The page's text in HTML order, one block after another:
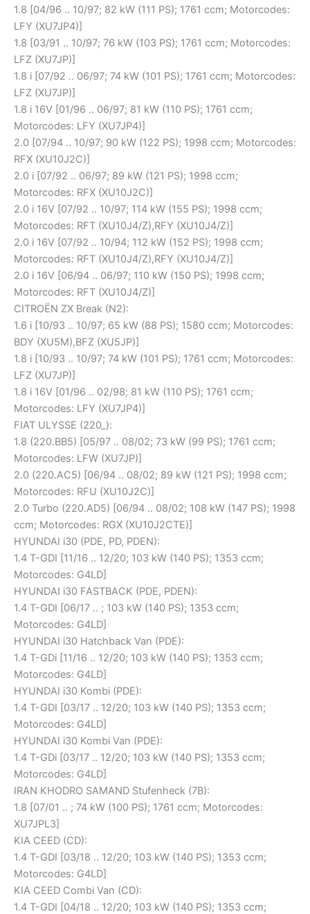
1.8 [04/96 .. 10/97; 82 kW (111 PS); 1761 ccm; Motorcodes:
LFY (XU7JP4)]
1.8 [03/91 .. 10/97; 76 kW (103 PS); 1761 ccm; Motorcodes:
LFZ (XU7JP)]
1.8 i [07/92 .. 06/97; 74 kW (101 PS); 1761 ccm; Motorcodes:
LFZ (XU7JP)]
1.8 i 16V [01/96 .. 06/97; 81 kW (110 PS); 1761 ccm;
Motorcodes: LFY (XU7JP4)]
2.0 [07/94 .. 10/97; 90 kW (122 PS); 1998 ccm; Motorcodes:
RFX (XU10J2C)]
2.0 i [07/92 .. 06/97; 89 kW (121 PS); 1998 ccm;
Motorcodes: RFX (XU10J2C)]
2.0 i 16V [07/92 .. 10/97; 114 kW (155 PS); 1998 ccm;
Motorcodes: RFT (XU10J4/Z),RFY (XU10J4/Z)]
2.0 i 16V [07/92 .. 10/94; 112 kW (152 PS); 1998 ccm;
Motorcodes: RFT (XU10J4/Z),RFY (XU10J4/Z)]
2.0 i 16V [06/94 .. 06/97; 110 kW (150 PS); 1998 ccm;
Motorcodes: RFT (XU10J4/Z)]
CITROËN ZX Break (N2):
1.6 i [10/93 .. 10/97; 65 kW (88 PS); 1580 ccm; Motorcodes:
BDY (XU5M),BFZ (XU5JP)]
1.8 i [10/93 .. 10/97; 74 kW (101 PS); 1761 ccm; Motorcodes:
LFZ (XU7JP)]
1.8 i 16V [01/96 .. 02/98; 81 kW (110 PS); 1761 ccm;
Motorcodes: LFY (XU7JP4)]
FIAT ULYSSE (220_):
1.8 (220.BB5) [05/97 .. 08/02; 73 kW (99 PS); 1761 ccm;
Motorcodes: LFW (XU7JP)]
2.0 (220.AC5) [06/94 .. 08/02; 89 kW (121 PS); 1998 ccm;
Motorcodes: RFU (XU10J2C)]
2.0 Turbo (220.AD5) [06/94 .. 08/02; 108 kW (147 PS); 1998
ccm; Motorcodes: RGX (XU10J2CTE)]
HYUNDAI i30 (PDE, PD, PDEN):
1.4 T-GDI [11/16 .. 12/20; 103 kW (140 PS); 1353 ccm;
Motorcodes: G4LD]
HYUNDAI i30 FASTBACK (PDE, PDEN):
1.4 T-GDI [06/17 .. ; 103 kW (140 PS); 1353 ccm;
Motorcodes: G4LD]
HYUNDAI i30 Hatchback Van (PDE):
1.4 T-GDi [11/16 .. 12/20; 103 kW (140 PS); 1353 ccm;
Motorcodes: G4LD]
HYUNDAI i30 Kombi (PDE):
1.4 T-GDI [03/17 .. 12/20; 103 kW (140 PS); 1353 ccm;
Motorcodes: G4LD]
HYUNDAI i30 Kombi Van (PDE):
1.4 T-GDi [03/17 .. 12/20; 103 kW (140 PS); 1353 ccm;
Motorcodes: G4LD]
IRAN KHODRO SAMAND Stufenheck (7B):
1.8 [07/01 .. ; 74 kW (100 PS); 1761 ccm; Motorcodes:
XU7JPL3]
KIA CEED (CD):
1.4 T-GDI [03/18 .. 12/20; 103 kW (140 PS); 1353 ccm;
Motorcodes: G4LD]
KIA CEED Combi Van (CD):
1.4 T-GDI [04/18 .. 12/20; 103 kW (140 PS); 1353 ccm;